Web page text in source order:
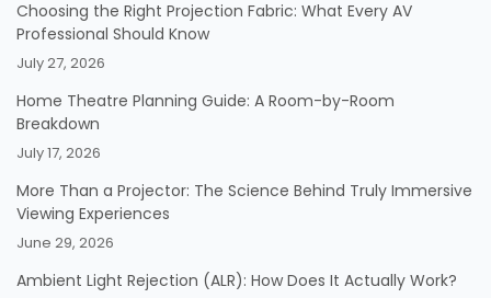
Choosing the Right Projection Fabric: What Every AV
Professional Should Know
July 27, 2026
Home Theatre Planning Guide: A Room-by-Room
Breakdown
July 17, 2026
More Than a Projector: The Science Behind Truly Immersive
Viewing Experiences
June 29, 2026
Ambient Light Rejection (ALR): How Does It Actually Work?